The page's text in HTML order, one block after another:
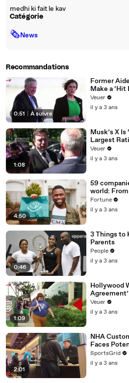
medhi ki fait le kav
Catégorie
🗞News
Recommandations
0:51 À suivre
Former
Make a
Veuer
il y a 3 ans
1:08
Musk’s X
Largest
Media
Veuer
il y a 3 ans
4:50
59
world:
Fortune
il y a 3 ans
0:46
3 Things to
Parents
People
il y a 3 ans
1:09
Hollywood
Day Strike
Veuer
il y a 3 ans
2:01
NHA
Faces
SportsGrid
il y a 3 ans